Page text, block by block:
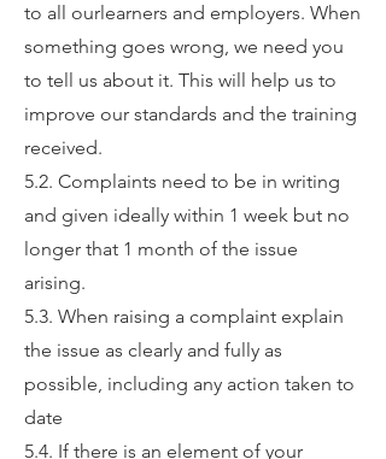
to all ourlearners and employers. When
something goes wrong, we need you
to tell us about it. This will help us to
improve our standards and the training
received.
5.2. Complaints need to be in writing
and given ideally within 1 week but no
longer that 1 month of the issue
arising.
5.3. When raising a complaint explain
the issue as clearly and fully as
possible, including any action taken to
date
5.4. If there is an element of your